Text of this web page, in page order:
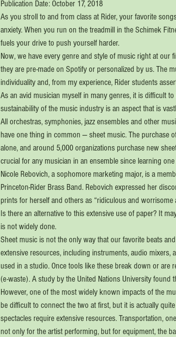
Publication Date: October 17, 2018
As you stroll to and from class at Rider, your favorite
anxiety. When you run on the treadmill in the Schimek
fuels your drive to push yourself harder.
Now, we have every genre and style of music right at our
they are pre-made on Spotify or personalized by us. The
individuality and, from my experience, Rider students
As an avid musician myself in many genres, it is difficult
sustainability of the music industry is an aspect that is
All orchestras, symphonies, jazz ensembles and other
have one thing in common — sheet music. The purchase
alone, and around 5,000 organizations purchase new
crucial for any musician in an ensemble since learning
Nicole Rebovich, a sophomore marketing major, is a
Princeton-Rider Brass Band. Rebovich expressed her
prints for herself and others as “ridiculous and worrisome
Is there an alternative to this extensive use of paper? It
is not widely done.
Sheet music is not the only way that our favorite beats
extensive resources, including instruments, audio
used in a studio. Once tools like these break down or are
(e-waste). A study by the United Nations University
However, one of the most widely known impacts of the
be difficult to connect the two at first, but it is actually
spectacles require extensive resources. Transportation,
not only for the artist performing, but for equipment, the